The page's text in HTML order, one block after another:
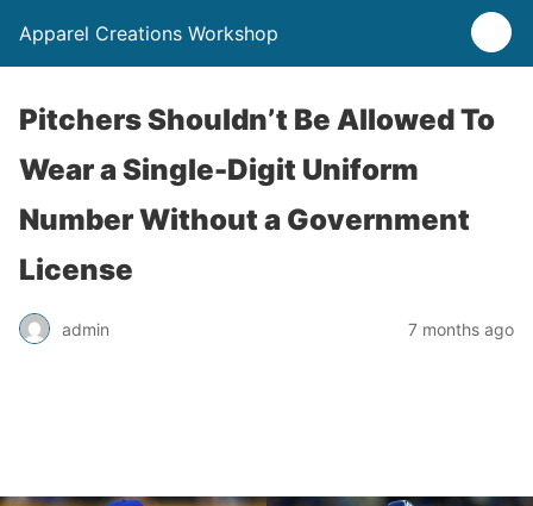
Apparel Creations Workshop
Pitchers Shouldn’t Be Allowed To
Wear a Single-Digit Uniform
Number Without a Government
License
admin 7 months ago